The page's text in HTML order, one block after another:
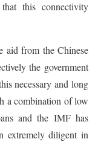
this connectivity
aid from the Chinese
the government
necessary and long
a combination of low
and the IMF has
extremely diligent in